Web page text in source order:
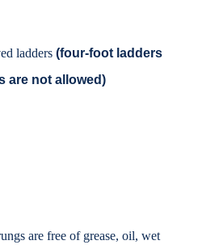
ladders(four-foot ladders
are notallowed)
are free of grease, oil, wet